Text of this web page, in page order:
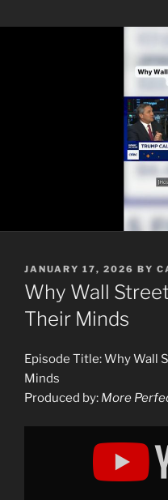
POSTED
ON
JANUARY 17, 2026 BY
Why Wall
Their Minds
Episode Title: Why Wall
Minds
Produced by: More
Display